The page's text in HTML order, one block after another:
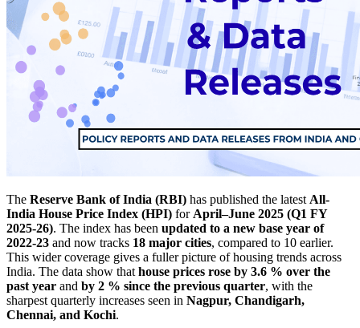
The Reserve Bank of India (RBI) has published the latest All-
India House Price Index (HPI) for April–June 2025 (Q1 FY
2025-26). The index has been updated to a new base year of
2022-23 and now tracks 18 major cities, compared to 10 earlier.
This wider coverage gives a fuller picture of housing trends across
India. The data show that house prices rose by 3.6 % over the
past year and by 2 % since the previous quarter, with the
sharpest quarterly increases seen in Nagpur, Chandigarh,
Chennai, and Kochi.